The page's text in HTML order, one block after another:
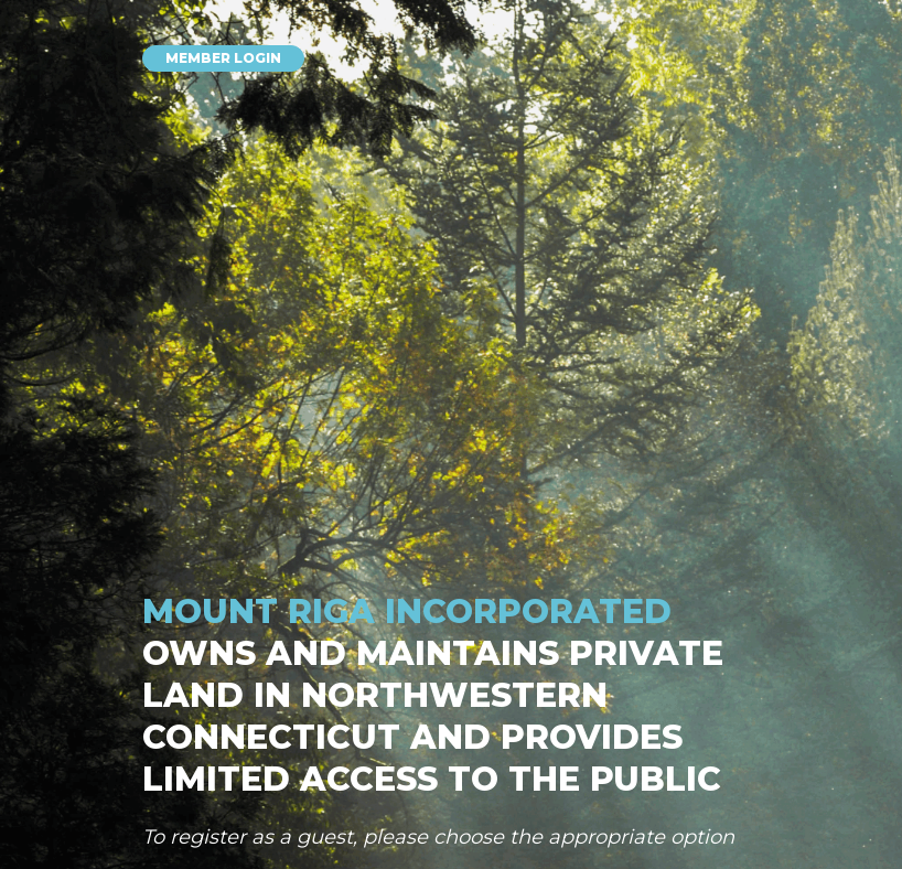
MEMBER LOGIN
MOUNT RIGA INCORPORATED
OWNS AND MAINTAINS PRIVATE
LAND IN NORTHWESTERN
CONNECTICUT AND PROVIDES
LIMITED ACCESS TO THE PUBLIC
To register as a guest, please choose the appropriate option